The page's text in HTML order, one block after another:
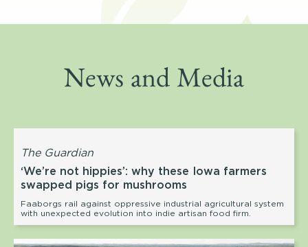
News and Media
The Guardian
‘We’re not hippies’: why these Iowa farmers
swapped pigs for mushrooms
Faaborgs rail against oppressive industrial agricultural system
with unexpected evolution into indie artisan food firm.